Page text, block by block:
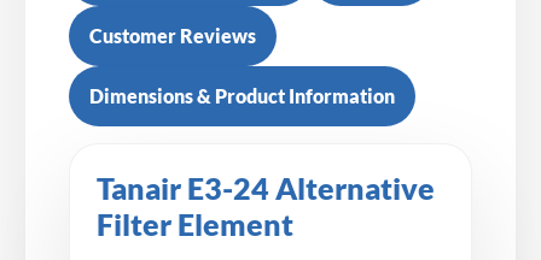
Customer Reviews
Dimensions & Product Information
Tanair E3-24 Alternative
Filter Element